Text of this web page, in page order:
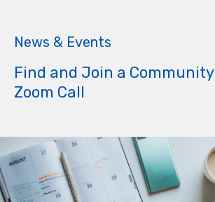
News & Events
Find and Join a
Zoom Call